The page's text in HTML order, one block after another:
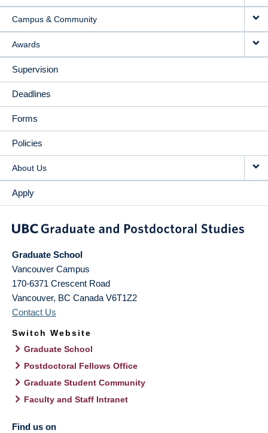
Campus & Community
Awards
Supervision
Deadlines
Forms
Policies
About Us
Apply
Graduate School
Vancouver Campus
170-6371 Crescent Road
Vancouver, BC Canada V6T1Z2
Contact Us
Switch Website
Graduate School
Postdoctoral Fellows Office
Graduate Student Community
Faculty and Staff Intranet
Find us on